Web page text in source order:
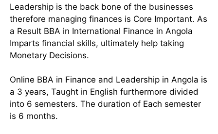
Leadership is the back bone of the businesses
therefore managing finances is Core Important. As
a Result BBA in International Finance in Angola
Imparts financial skills, ultimately help taking
Monetary Decisions.
Online BBA in Finance and Leadership in Angola is
a 3 years, Taught in English furthermore divided
into 6 semesters. The duration of Each semester
is 6 months.